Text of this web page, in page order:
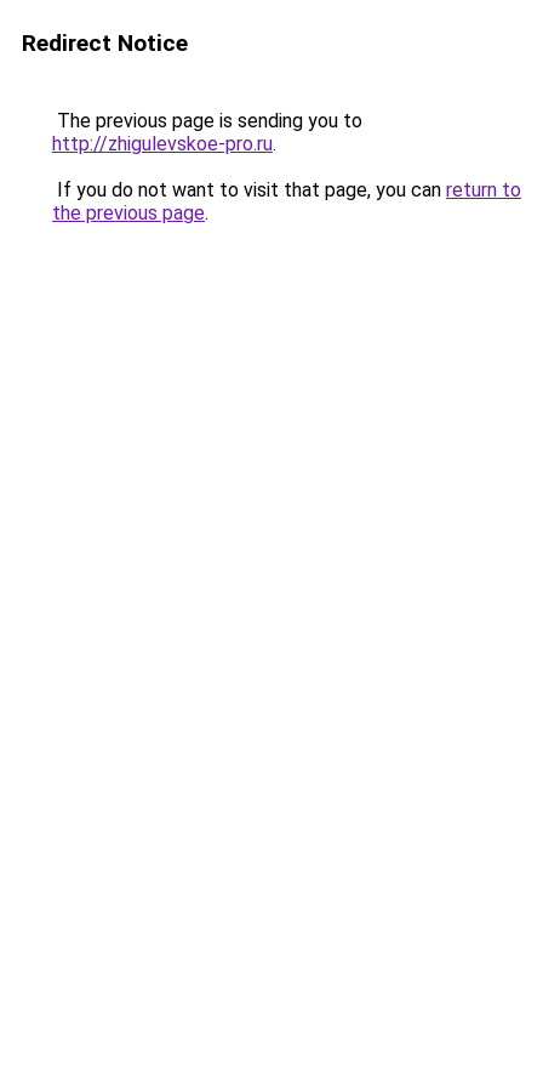
Redirect Notice
The previous page is sending you to
http://zhigulevskoe-pro.ru.
If you do not want to visit that page, you can return to
the previous page.